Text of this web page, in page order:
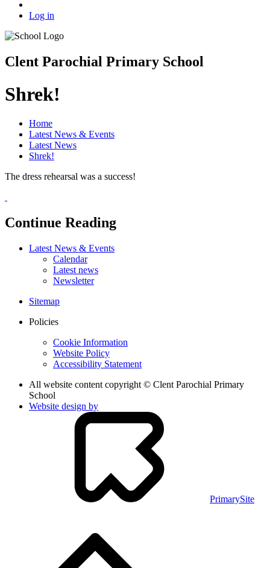
Log in
Clent Parochial Primary School
Shrek!
Home
Latest News & Events
Latest News
Shrek!
The dress rehearsal was a success!
Continue Reading
Latest News & Events
Calendar
Latest news
Newsletter
Sitemap
Policies
Cookie Information
Website Policy
Accessibility Statement
All website content copyright © Clent Parochial Primary
School
Website design by
PrimarySite